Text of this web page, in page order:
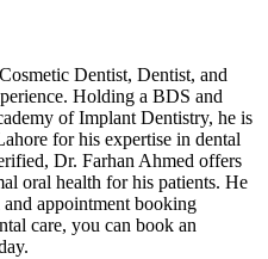
Dentist, Dentist, and
Holding a BDS and
of Implant Dentistry, he is
for his expertise in dental
Dr. Farhan Ahmed offers
oral health for his patients. He
appointment booking
care, you can book an